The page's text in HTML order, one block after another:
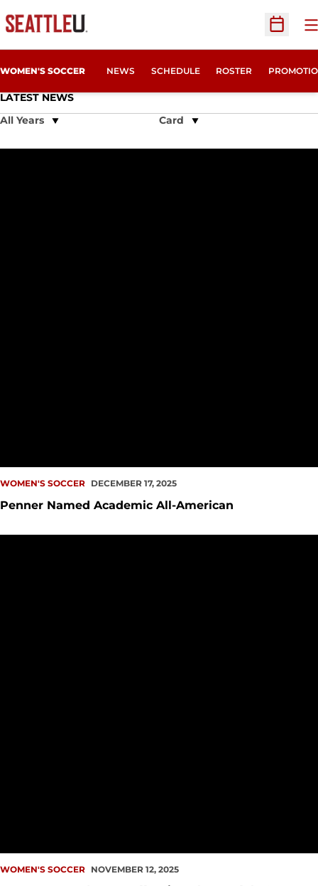
Open
WOMEN'S SOCCER NEWS SCHEDULE ROSTER
LATEST NEWS
Open Years Dropdown Open View Dropdown
WOMEN'S SOCCER DECEMBER 17, 2025
Penner Named Academic All-American
WOMEN'S SOCCER NOVEMBER 12, 2025